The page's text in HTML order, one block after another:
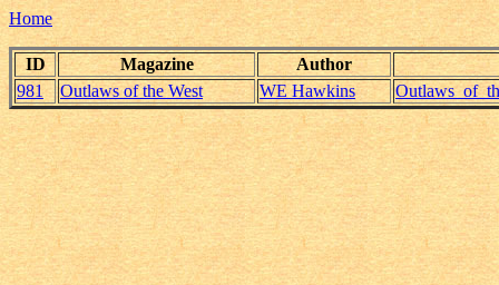
Home
ID Magazine
Author
981
Outlaws of the West WE Hawkins